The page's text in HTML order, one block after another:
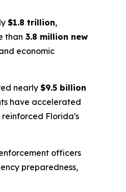
$1.8 trillion,
than 3.8 million new
economic
nearly $9.5 billion
have accelerated
Florida's
officers
preparedness,